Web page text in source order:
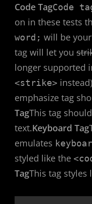
Code TagCode
on in these tests
word; will be
tag will let you
longer supported
<strike>
emphasize tag
TagThis tag
text.Keyboard Tag
emulates
styled like the
TagThis tag styles